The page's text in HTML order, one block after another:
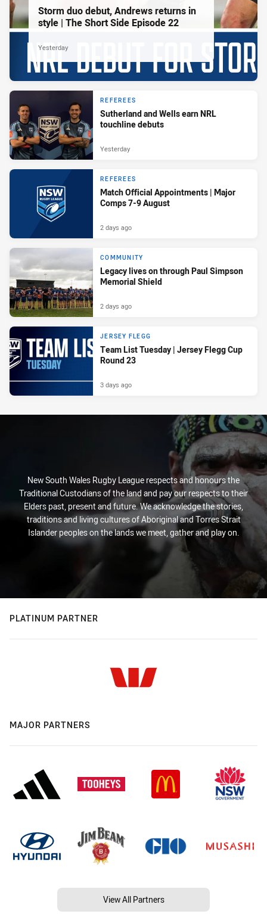
Storm duo debut, Andrews returns in
style | The Short Side Episode 22
Yesterday
REFEREES
Sutherland and Wells earn NRL
touchline debuts
Yesterday
REFEREES
Match Official Appointments | Major
Comps 7-9 August
2 days ago
COMMUNITY
Legacy lives on through Paul Simpson
Memorial Shield
2 days ago
JERSEY FLEGG
Team List Tuesday | Jersey Flegg Cup
Round 23
3 days ago
New South Wales Rugby League respects and honours the
Traditional Custodians of the land and pay our respects to their
Elders past, present and future. We acknowledge the stories,
traditions and living cultures of Aboriginal and Torres Strait
Islander peoples on the lands we meet, gather and play on.
PLATINUM PARTNER
MAJOR PARTNERS
View All Partners